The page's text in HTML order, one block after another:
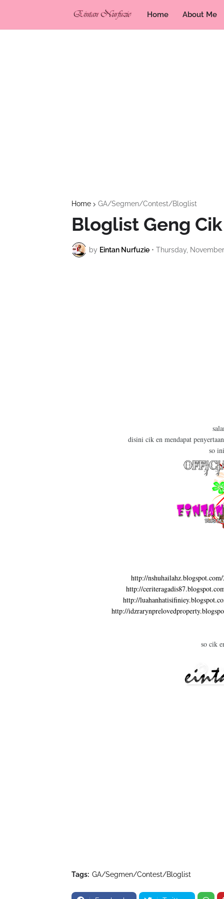
Home About Me
Home GA/Segmen/Contest/Bloglist
Bloglist Geng
by Eintan Nurfuzie • Thursday, November
disini cik en mendapat
so
http://
http://
http://
http://
so cik
Tags: GA/Segmen/Contest/Bloglist